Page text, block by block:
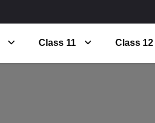
Class 11 Class 12